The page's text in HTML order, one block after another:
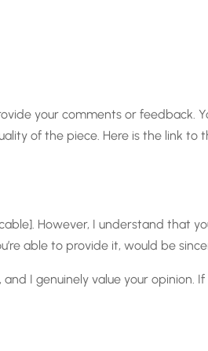
your comments or feedback.
of the piece. Here is the link to
However, I understand that
able to provide it, would be
I genuinely value your opinion.